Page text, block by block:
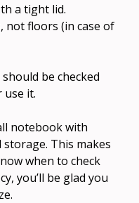
a tight lid.
not floors (in case of
be checked
use it.
notebook with
This makes
when to check
you’ll be glad you